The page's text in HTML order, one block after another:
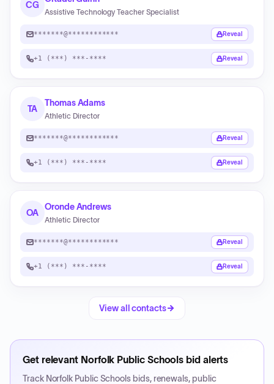
CG
Assistive Technology Teacher Specialist
*******@************ Reveal
+1 (***) ***-**** Reveal
TA
Thomas Adams
Athletic Director
*******@************ Reveal
+1 (***) ***-**** Reveal
OA
Oronde Andrews
Athletic Director
*******@************ Reveal
+1 (***) ***-**** Reveal
View all contacts
Get relevant Norfolk Public Schools bid alerts
Track Norfolk Public Schools bids, renewals, public